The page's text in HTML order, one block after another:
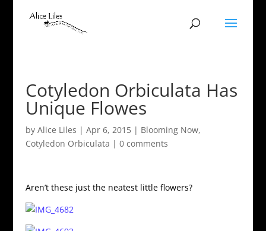
Cotyledon Orbiculata Has
Unique Flowes
by Alice Liles | Apr 6, 2015| Blooming Now,
Cotyledon Orbiculata | 0 comments
Aren’t these just the neatest little flowers?